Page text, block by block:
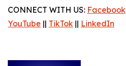
CONNECT WITH US: Facebook
YouTube || TikTok || LinkedIn